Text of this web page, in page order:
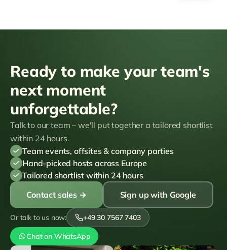
Ready to make your team's
next moment
unforgettable?
Talk to our team – we'll put together a tailored shortlist
within 24 hours.
Team events, offsites & company parties
Hand-picked hosts across Europe
Tailored shortlist within 24 hours
Contact sales→ Sign up with Google
Or talk to us now: +49 30 7567 7403
Chat on WhatsApp